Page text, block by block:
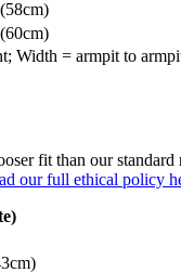
Width = armpit to
fit than our
our full ethical policy